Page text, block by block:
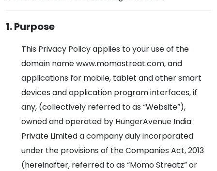
1. Purpose
This Privacy Policy applies to your use of the
domain name www.momostreat.com, and
applications for mobile, tablet and other smart
devices and application program interfaces, if
any, (collectively referred to as “Website”),
owned and operated by HungerAvenue India
Private Limited a company duly incorporated
under the provisions of the Companies Act, 2013
(hereinafter, referred to as “Momo Streatz” or